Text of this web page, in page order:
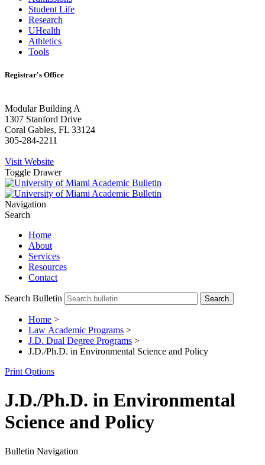
Student Life
Research
UHealth
Athletics
Tools
Registrar's Office
Modular Building A
1307 Stanford Drive
Coral Gables, FL 33124
305-284-2211
Visit Website
Toggle Drawer
Navigation
Search
Home
About
Services
Resources
Contact
Search Bulletin
Home >
Law Academic Programs >
J.D. Dual Degree Programs >
J.D./Ph.D. in Environmental Science and Policy
Print Options
J.D./Ph.D. in Environmental
Science and Policy
Bulletin Navigation